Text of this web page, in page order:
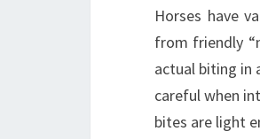
Horses have
from friendly
actual biting in
careful when
bites are light